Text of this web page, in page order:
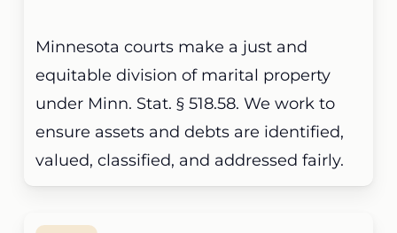
Minnesota courts make a just and
equitable division of marital property
under Minn. Stat. § 518.58. We work to
ensure assets and debts are identified,
valued, classified, and addressed fairly.